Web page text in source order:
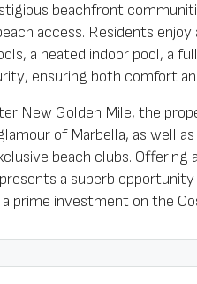
beachfront
access. Residents
a heated indoor pool, a
ensuring both comfort
New Golden Mile, the
of Marbella, as well
beach clubs. Offering
a superb
prime investment on the